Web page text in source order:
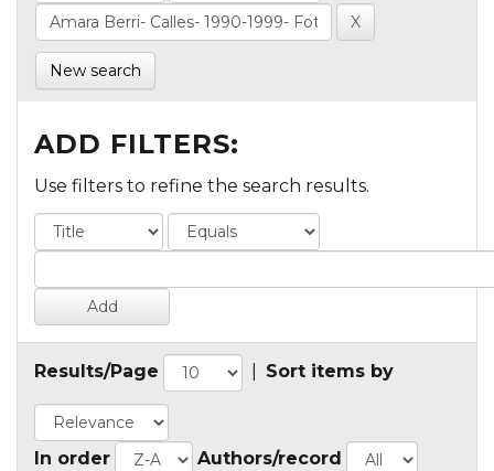
New search
ADD FILTERS:
Use filters to refine the search results.
Results/Page Sort items by
In order Authors/record